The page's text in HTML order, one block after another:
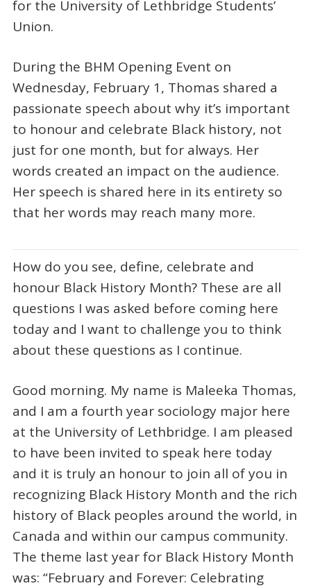
for the University of Lethbridge Students’
Union.
During the BHM Opening Event on
Wednesday, February 1, Thomas shared a
passionate speech about why it’s important
to honour and celebrate Black history, not
just for one month, but for always. Her
words created an impact on the audience.
Her speech is shared here in its entirety so
that her words may reach many more.
How do you see, define, celebrate and
honour Black History Month? These are all
questions I was asked before coming here
today and I want to challenge you to think
about these questions as I continue.
Good morning. My name is Maleeka Thomas,
and I am a fourth year sociology major here
at the University of Lethbridge. I am pleased
to have been invited to speak here today
and it is truly an honour to join all of you in
recognizing Black History Month and the rich
history of Black peoples around the world, in
Canada and within our campus community.
The theme last year for Black History Month
was: “February and Forever: Celebrating